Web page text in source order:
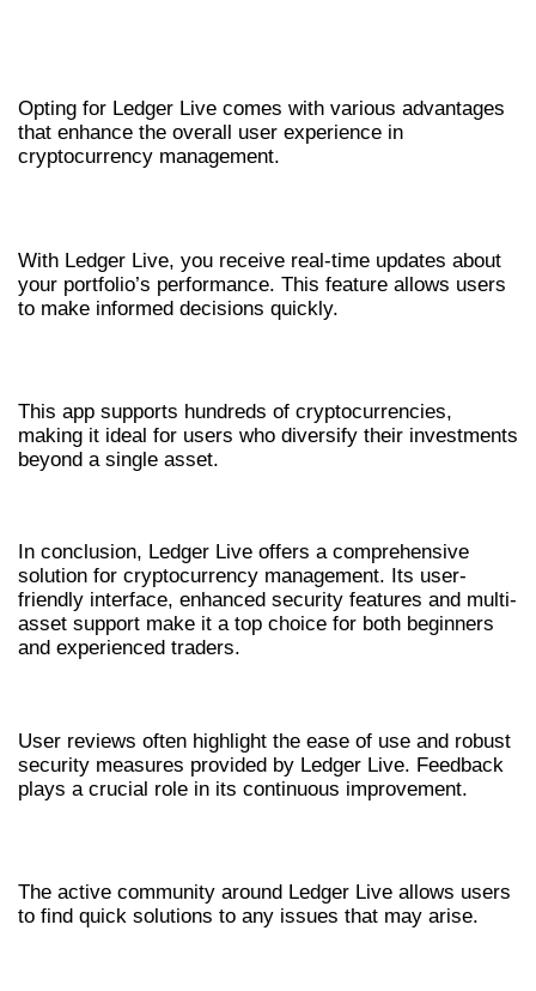
Opting for Ledger Live comes with various advantages
that enhance the overall user experience in
cryptocurrency management.
With Ledger Live, you receive real-time updates about
your portfolio’s performance. This feature allows users
to make informed decisions quickly.
This app supports hundreds of cryptocurrencies,
making it ideal for users who diversify their investments
beyond a single asset.
In conclusion, Ledger Live offers a comprehensive
solution for cryptocurrency management. Its user-
friendly interface, enhanced security features and multi-
asset support make it a top choice for both beginners
and experienced traders.
User reviews often highlight the ease of use and robust
security measures provided by Ledger Live. Feedback
plays a crucial role in its continuous improvement.
The active community around Ledger Live allows users
to find quick solutions to any issues that may arise.